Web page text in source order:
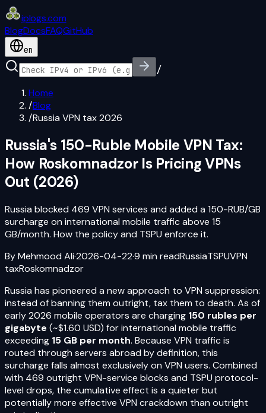
iplogs.com
BlogDocsFAQGitHub
en
/
Home
/Blog
/Russia VPN tax 2026
Russia's 150-Ruble Mobile VPN Tax:
How Roskomnadzor Is Pricing VPNs
Out (2026)
Russia blocked 469 VPN services and added a 150-RUB/GB
surcharge on international mobile traffic above 15
GB/month. How the policy and TSPU enforce it.
ByMehmood Ali·2026-04-22·9 min readRussiaTSPUVPN
taxRoskomnadzor
Russia has pioneered a new approach to VPN suppression:
instead of banning them outright, tax them to death. As of
early 2026 mobile operators are charging 150 rubles per
gigabyte (~$1.60 USD) for international mobile traffic
exceeding 15 GB per month. Because VPN traffic is
routed through servers abroad by definition, this
surcharge falls almost exclusively on VPN users. Combined
with 469 outright VPN-service blocks and TSPU protocol-
level drops, the cumulative effect is a quieter but
potentially more effective VPN crackdown than outright